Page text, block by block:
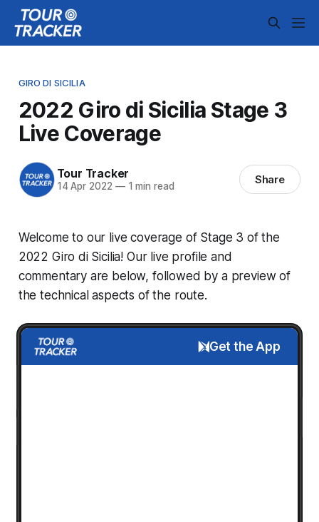
GIRO DI SICILIA
2022 Giro di Sicilia Stage 3
Live Coverage
Tour Tracker
14 Apr 2022 —1 min read Share
Welcome to our live coverage of Stage 3 of the
2022 Giro di Sicilia! Our live profile and
commentary are below, followed by a preview of
the technical aspects of the route.
Get the App